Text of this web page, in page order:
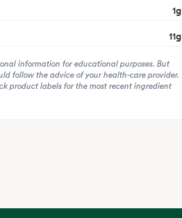
1g
11g
information for educational purposes. But
follow the advice of your health-care provider.
product labels for the most recent ingredient